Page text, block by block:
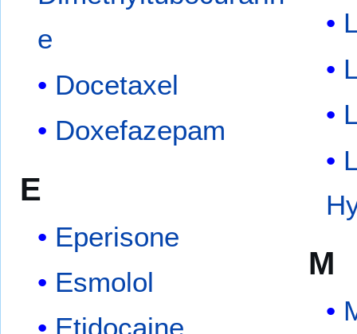
e
Docetaxel
Doxefazepam
E
Eperisone
Esmolol
Etidocaine
M